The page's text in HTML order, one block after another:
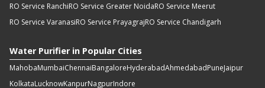
RO Service RanchiRO Service Greater NoidaRO Service Meerut
RO Service VaranasiRO Service PrayagrajRO Service Chandigarh
Water Purifier in Popular Cities
MahobaMumbaiChennaiBangaloreHyderabadAhmedabadPuneJaipur
KolkataLucknowKanpurNagpurIndore